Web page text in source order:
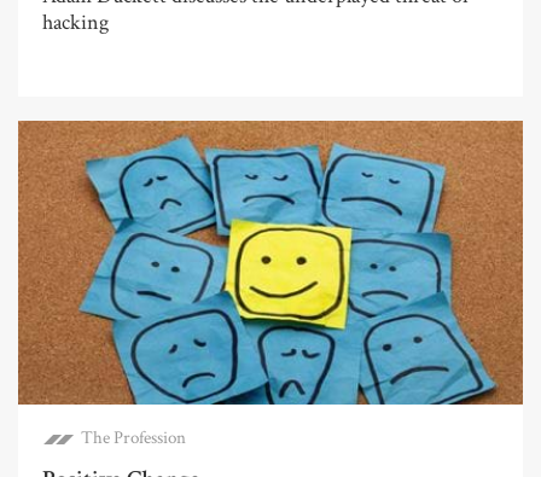
hacking
The Profession